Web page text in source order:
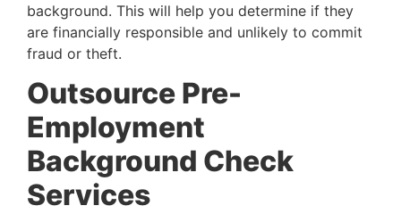
background. This will help you determine if they
are financially responsible and unlikely to commit
fraud or theft.
Outsource Pre-
Employment
Background Check
Services